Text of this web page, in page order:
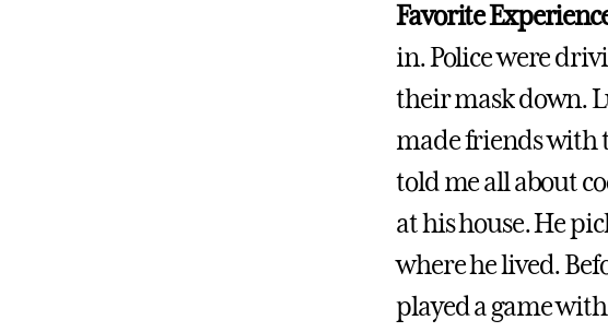
Favorite
in. Police were
their mask down.
made friends with
told me all about
at his house. He
where he lived.
played a game